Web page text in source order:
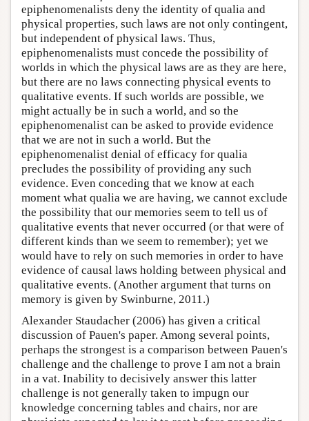
epiphenomenalists deny the identity of qualia and
physical properties, such laws are not only contingent,
but independent of physical laws. Thus,
epiphenomenalists must concede the possibility of
worlds in which the physical laws are as they are here,
but there are no laws connecting physical events to
qualitative events. If such worlds are possible, we
might actually be in such a world, and so the
epiphenomenalist can be asked to provide evidence
that we are not in such a world. But the
epiphenomenalist denial of efficacy for qualia
precludes the possibility of providing any such
evidence. Even conceding that we know at each
moment what qualia we are having, we cannot exclude
the possibility that our memories seem to tell us of
qualitative events that never occurred (or that were of
different kinds than we seem to remember); yet we
would have to rely on such memories in order to have
evidence of causal laws holding between physical and
qualitative events. (Another argument that turns on
memory is given by Swinburne, 2011.)
Alexander Staudacher (2006) has given a critical
discussion of Pauen's paper. Among several points,
perhaps the strongest is a comparison between Pauen's
challenge and the challenge to prove I am not a brain
in a vat. Inability to decisively answer this latter
challenge is not generally taken to impugn our
knowledge concerning tables and chairs, nor are